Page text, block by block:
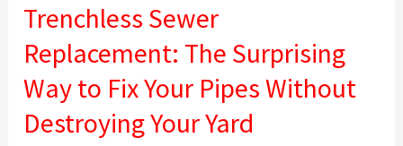
Trenchless Sewer
Replacement: The Surprising
Way to Fix Your Pipes Without
Destroying Your Yard
Replacement:
The
Surprising
Way
to